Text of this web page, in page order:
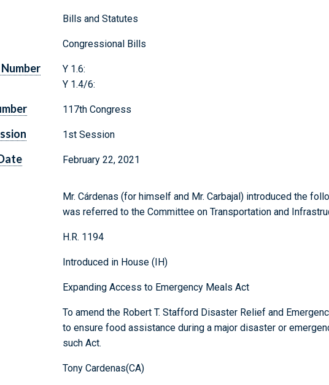
Bills and Statutes
Congressional Bills
Y 1.6:
Y 1.4/6:
117th Congress
1st Session
February 22, 2021
Mr. Cárdenas (for himself and Mr. Carbajal) introduced the
was referred to the Committee on Transportation and
H.R. 1194
Introduced in House (IH)
Expanding Access to Emergency Meals Act
To amend the Robert T. Stafford Disaster Relief and
to ensure food assistance during a major disaster or
such Act.
Tony Cardenas(CA)